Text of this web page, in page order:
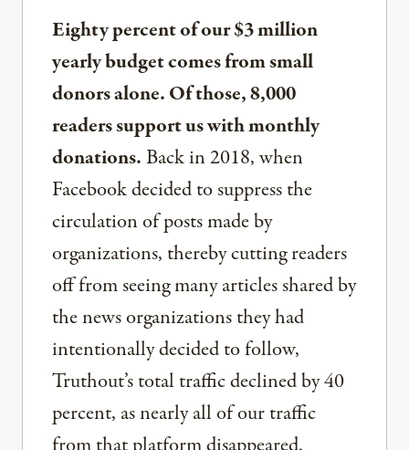
Eighty percent of our $3 million
yearly budget comes from small
donors alone. Of those, 8,000
readers support us with monthly
donations.Back in 2018, when
Facebook decided to suppress the
circulation of posts made by
organizations, thereby cutting readers
off from seeing many articles shared by
the news organizations they had
intentionally decided to follow,
Truthout’s total traffic declined by 40
percent, as nearly all of our traffic